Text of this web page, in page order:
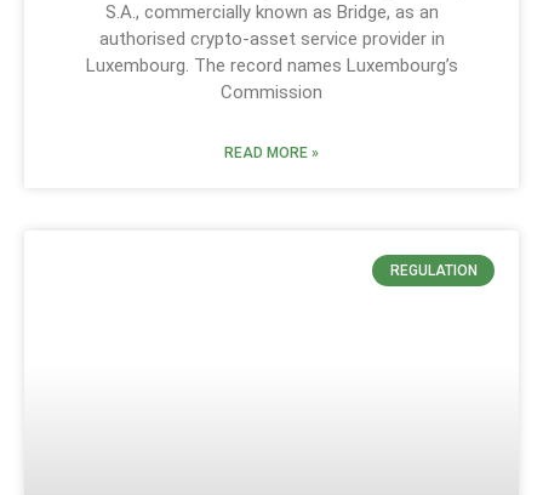
S.A., commercially known as Bridge, as an
authorised crypto-asset service provider in
Luxembourg. The record names Luxembourg’s
Commission
READ MORE »
REGULATION